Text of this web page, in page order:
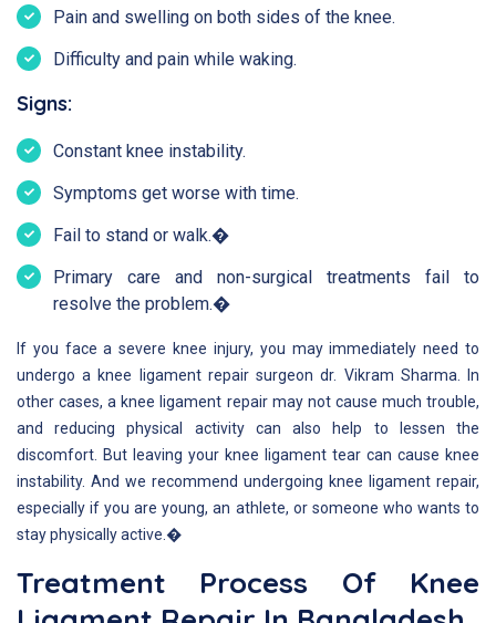
Pain and swelling on both sides of the knee.
Difficulty and pain while waking.
Signs:
Constant knee instability.
Symptoms get worse with time.
Fail to stand or walk.�
Primary care and non-surgical treatments fail to
resolve the problem.�
If you face a severe knee injury, you may immediately need to
undergo a knee ligament repair surgeon dr. Vikram Sharma. In
other cases, a knee ligament repair may not cause much trouble,
and reducing physical activity can also help to lessen the
discomfort. But leaving your knee ligament tear can cause knee
instability. And we recommend undergoing knee ligament repair,
especially if you are young, an athlete, or someone who wants to
stay physically active.�
Treatment Process Of Knee